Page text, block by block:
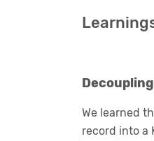
We learned
record into a